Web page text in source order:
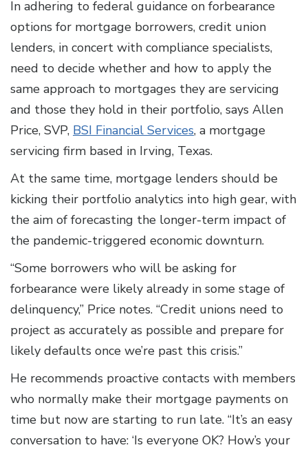
In adhering to federal guidance on forbearance
options for mortgage borrowers, credit union
lenders, in concert with compliance specialists,
need to decide whether and how to apply the
same approach to mortgages they are servicing
and those they hold in their portfolio, says Allen
Price, SVP, BSI Financial Services, a mortgage
servicing firm based in Irving, Texas.
At the same time, mortgage lenders should be
kicking their portfolio analytics into high gear, with
the aim of forecasting the longer-term impact of
the pandemic-triggered economic downturn.
“Some borrowers who will be asking for
forbearance were likely already in some stage of
delinquency,” Price notes. “Credit unions need to
project as accurately as possible and prepare for
likely defaults once we’re past this crisis.”
He recommends proactive contacts with members
who normally make their mortgage payments on
time but now are starting to run late. “It’s an easy
conversation to have: ‘Is everyone OK? How’s your